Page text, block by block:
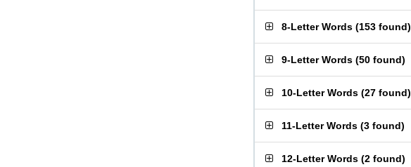
8-Letter Words (153 found)
9-Letter Words (50 found)
10-Letter Words (27 found)
11-Letter Words (3 found)
12-Letter Words (2 found)